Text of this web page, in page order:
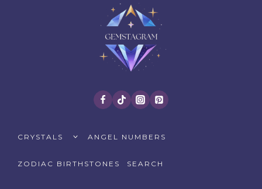
CRYSTALS
CHILDANGEL NUMBERS
ZODIAC BIRTHSTONES SEARCH